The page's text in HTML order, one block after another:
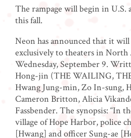
The rampage will begin in U.S.
this fall.
Neon has announced that it
exclusively to theaters in North
Wednesday, September 9.
Hong-jin (THE WAILING,
Hwang Jung-min, Zo In-sung,
Cameron Britton, Alicia
Fassbender. The synopsis: “In
village of Hope Harbor, police
[Hwang] and officer Sung-ae